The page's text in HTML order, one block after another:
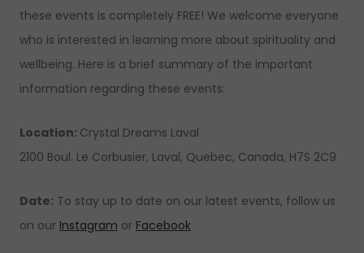
these events is completely FREE! We welcome everyone
who is interested in learning more about spirituality and
wellbeing. Here is a brief summary of the important
information regarding these events:
Location: Crystal Dreams Laval
2100 Boul. Le Corbusier, Laval, Quebec, Canada, H7S 2C9
Date: To stay up to date on our latest events, follow us
on our Instagram or Facebook